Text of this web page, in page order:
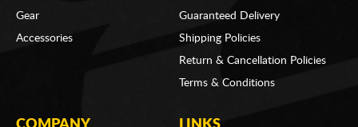
Gear
Accessories
Guaranteed Delivery
Shipping Policies
Return & Cancellation Policies
Terms & Conditions